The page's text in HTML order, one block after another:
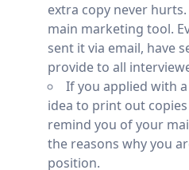
extra copy never
main marketing tool.
sent it via email, have
provide to all
If you applied with
idea to print out
remind you of your
the reasons why you
position.